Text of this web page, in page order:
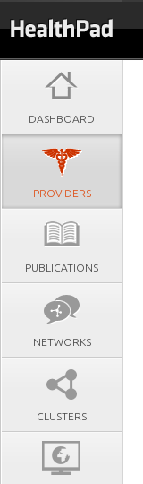
DASHBOARD
PROVIDERS
PUBLICATIONS
NETWORKS
CLUSTERS